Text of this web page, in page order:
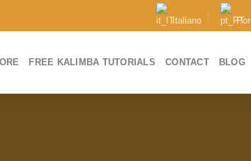
Italiano
FREE KALIMBA TUTORIALS CONTACT BLOG